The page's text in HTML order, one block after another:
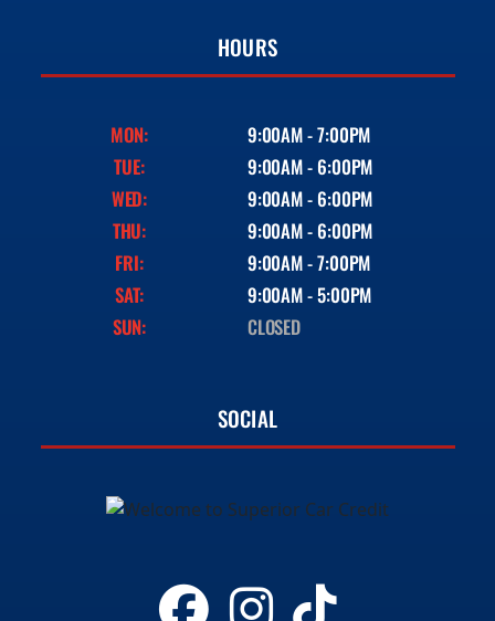
HOURS
MON:
9:00AM - 7:00PM
TUE:
9:00AM - 6:00PM
WED:
9:00AM - 6:00PM
THU:
9:00AM - 6:00PM
FRI:
9:00AM - 7:00PM
SAT:
9:00AM - 5:00PM
SUN:
CLOSED
SOCIAL